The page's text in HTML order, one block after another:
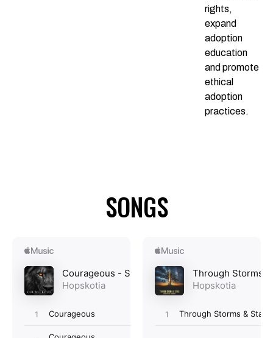
rights,
expand
adoption
education
and promote
ethical
adoption
practices.
SONGS